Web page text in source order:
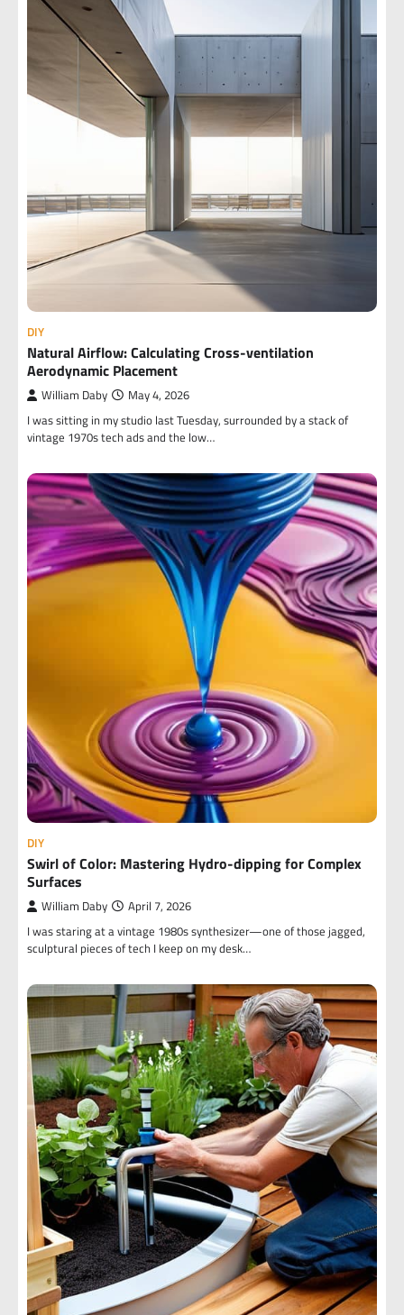
DIY
Natural Airflow: Calculating Cross-ventilation
Aerodynamic Placement
William Daby May 4, 2026
I was sitting in my studio last Tuesday, surrounded by a stack of
vintage 1970s tech ads and the low…
DIY
Swirl of Color: Mastering Hydro-dipping for Complex
Surfaces
William Daby April 7, 2026
I was staring at a vintage 1980s synthesizer—one of those jagged,
sculptural pieces of tech I keep on my desk…